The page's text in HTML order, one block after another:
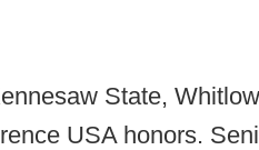
State,
USA honors.